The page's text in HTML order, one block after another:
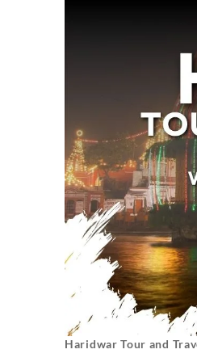
Haridwar Tour and